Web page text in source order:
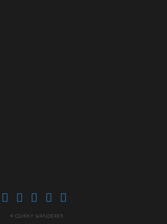
© QUIRKY WANDERER